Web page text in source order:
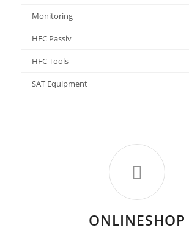
Monitoring
HFC Passiv
HFC Tools
SAT Equipment
ONLINESHOP